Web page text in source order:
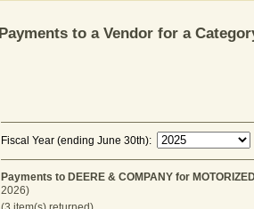
Payments to a Vendor for a
Fiscal Year (ending June 30th):
Payments to DEERE & COMPANY for
2026)